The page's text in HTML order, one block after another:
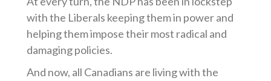
with the Liberals keeping them in power and
helping them impose their most radical and
damaging policies.
And now, all Canadians are living with the